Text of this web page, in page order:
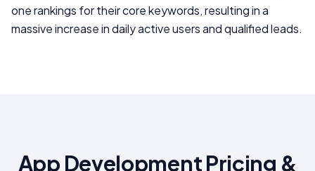
one rankings for their core keywords, resulting in a
massive increase in daily active users and qualified leads.
App DevelopmentPricing &